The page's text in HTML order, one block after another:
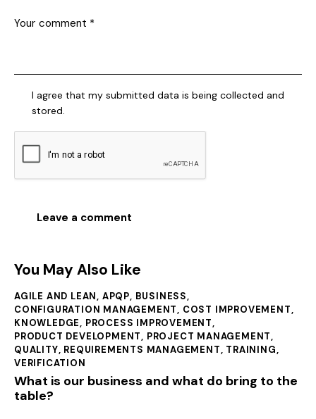
I agree that my submitted data is being collected and
stored.
You May Also Like
AGILE AND LEAN, APQP, BUSINESS,
CONFIGURATION MANAGEMENT, COST IMPROVEMENT,
KNOWLEDGE, PROCESS IMPROVEMENT,
PRODUCT DEVELOPMENT, PROJECT MANAGEMENT,
QUALITY, REQUIREMENTS MANAGEMENT, TRAINING,
VERIFICATION
What is our business and what do bring to the
table?